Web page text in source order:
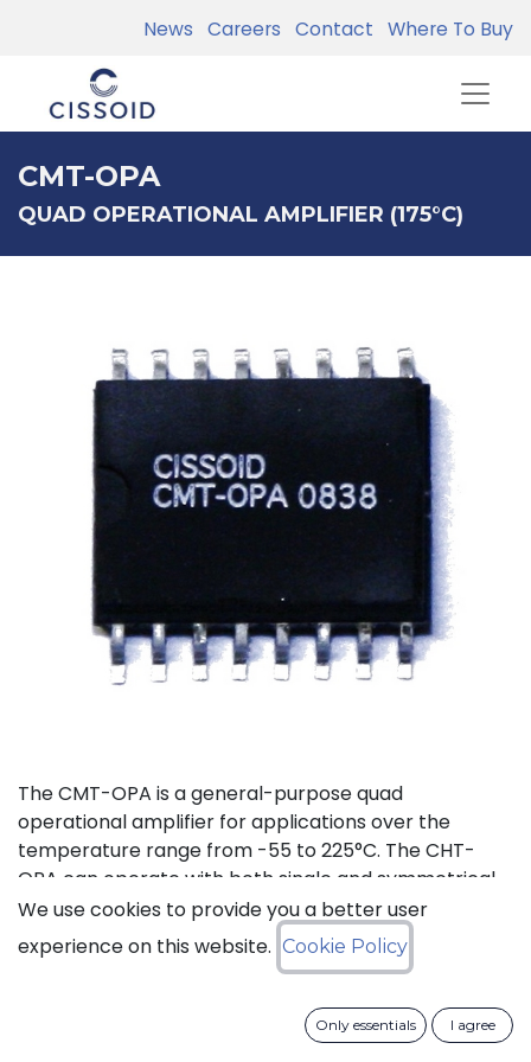
News Careers Contact Where To Buy
CMT-OPA
QUAD OPERATIONAL AMPLIFIER (175°C)
The CMT-OPA is a general-purpose quad
operational amplifier for applications over the
temperature range from -55 to 225°C. The CHT-
OPA can operate with both single and symmetrical
power supplies. The supply voltages range goes
from 4.5 to 20V.
We use cookies to provide you a better user
experience on this website. Cookie Policy
Only essentials I agree